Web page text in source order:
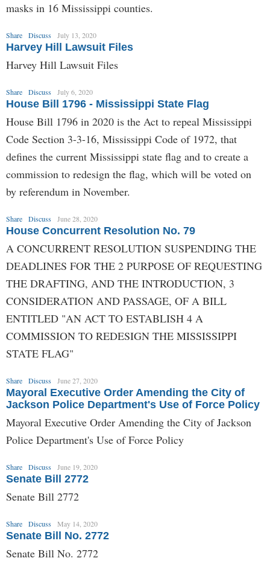
masks in 16 Mississippi counties.
Share Discuss July 13, 2020
Harvey Hill Lawsuit Files
Harvey Hill Lawsuit Files
Share Discuss July 6, 2020
House Bill 1796 - Mississippi State Flag
House Bill 1796 in 2020 is the Act to repeal Mississippi
Code Section 3-3-16, Mississippi Code of 1972, that
defines the current Mississippi state flag and to create a
commission to redesign the flag, which will be voted on
by referendum in November.
Share Discuss June 28, 2020
House Concurrent Resolution No. 79
A CONCURRENT RESOLUTION SUSPENDING THE
DEADLINES FOR THE 2 PURPOSE OF REQUESTING
THE DRAFTING, AND THE INTRODUCTION, 3
CONSIDERATION AND PASSAGE, OF A BILL
ENTITLED "AN ACT TO ESTABLISH 4 A
COMMISSION TO REDESIGN THE MISSISSIPPI
STATE FLAG"
Share Discuss June 27, 2020
Mayoral Executive Order Amending the City of
Jackson Police Department's Use of Force Policy
Mayoral Executive Order Amending the City of Jackson
Police Department's Use of Force Policy
Share Discuss June 19, 2020
Senate Bill 2772
Senate Bill 2772
Share Discuss May 14, 2020
Senate Bill No. 2772
Senate Bill No. 2772